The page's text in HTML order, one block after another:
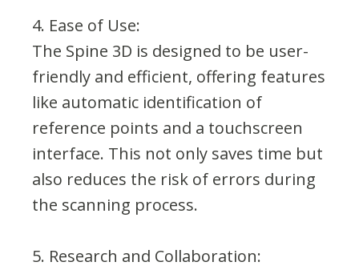
4. Ease of Use:
The Spine 3D is designed to be user-
friendly and efficient, offering features
like automatic identification of
reference points and a touchscreen
interface. This not only saves time but
also reduces the risk of errors during
the scanning process.
5. Research and Collaboration: